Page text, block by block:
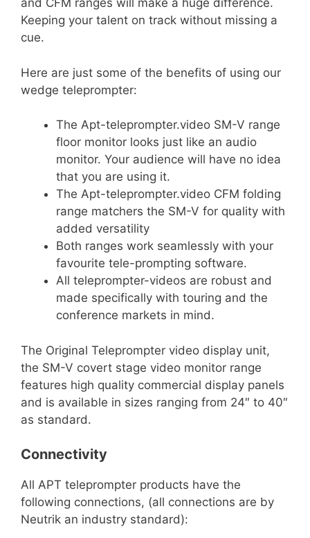
and CFM ranges will make a huge difference.
Keeping your talent on track without missing a
cue.
Here are just some of the benefits of using our
wedge teleprompter:
The Apt-teleprompter.video SM-V range
floor monitor looks just like an audio
monitor. Your audience will have no idea
that you are using it.
The Apt-teleprompter.video CFM folding
range matchers the SM-V for quality with
added versatility
Both ranges work seamlessly with your
favourite tele-prompting software.
All teleprompter-videos are robust and
made specifically with touring and the
conference markets in mind.
The Original Teleprompter video display unit,
the SM-V covert stage video monitor range
features high quality commercial display panels
and is available in sizes ranging from 24″ to 40″
as standard.
Connectivity
All APT teleprompter products have the
following connections, (all connections are by
Neutrik an industry standard):